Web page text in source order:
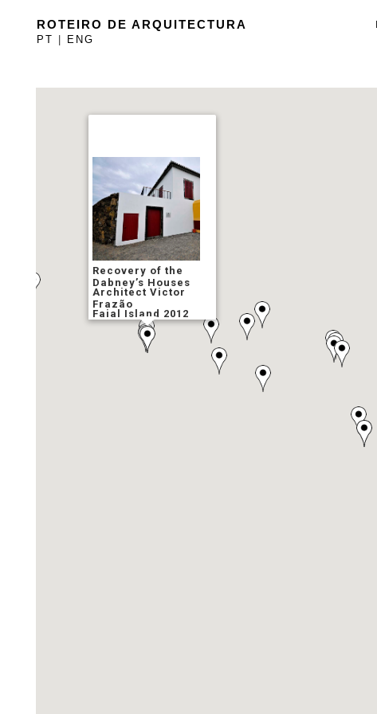
ROTEIRO DE ARQUITECTURA
PT ENG
Recovery of the
Dabney’s Houses
Architect Victor
Frazão
Faial Island 2012